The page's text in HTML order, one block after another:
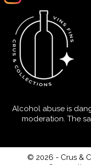
Alcohol abuse is
moderation. The
© 2026 - Crus &